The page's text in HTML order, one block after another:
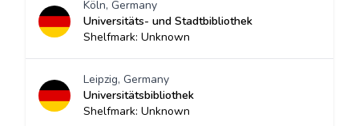
Köln, Germany
Universitäts- und Stadtbibliothek
Shelfmark: Unknown
Leipzig, Germany
Universitätsbibliothek
Shelfmark: Unknown